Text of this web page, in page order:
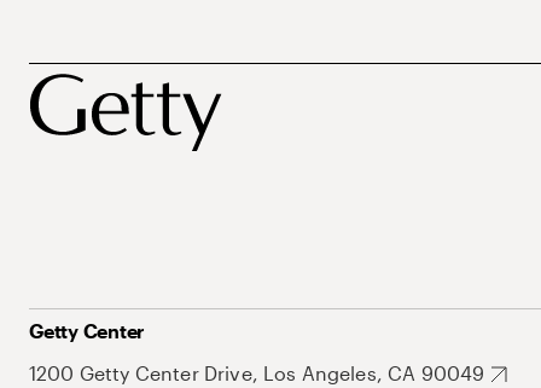
Getty Center
1200 Getty Center Drive, Los Angeles, CA 90049